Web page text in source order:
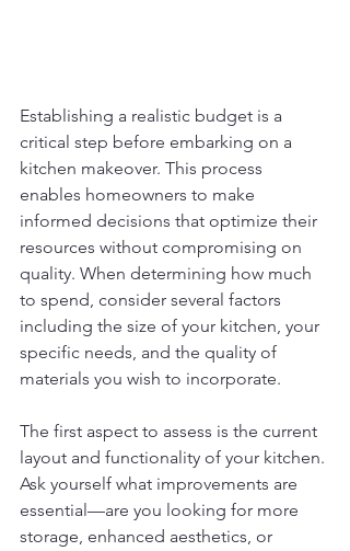
Establishing a realistic budget is a
critical step before embarking on a
kitchen makeover. This process
enables homeowners to make
informed decisions that optimize their
resources without compromising on
quality. When determining how much
to spend, consider several factors
including the size of your kitchen, your
specific needs, and the quality of
materials you wish to incorporate.
The first aspect to assess is the current
layout and functionality of your kitchen.
Ask yourself what improvements are
essential—are you looking for more
storage, enhanced aesthetics, or